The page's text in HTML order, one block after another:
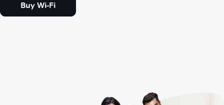
Buy Wi-Fi